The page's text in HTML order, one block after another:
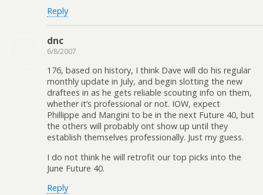
Reply
dnc
6/8/2007
176, based on history, I think Dave will do his regular
monthly update in July, and begin slotting the new
draftees in as he gets reliable scouting info on them,
whether it’s professional or not. IOW, expect
Phillippe and Mangini to be in the next Future 40, but
the others will probably ont show up until they
establish themselves professionally. Just my guess.
I do not think he will retrofit our top picks into the
June Future 40.
Reply